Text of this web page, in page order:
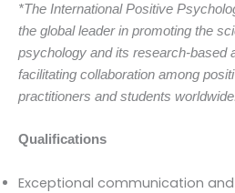
*The International Positive
the global leader in promoting the
psychology and its research-based
facilitating collaboration among
practitioners and students
Qualifications
Exceptional communication